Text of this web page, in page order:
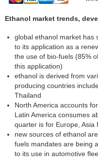
Ethanol market trends,
global ethanol market has
to its application as a
the use of bio-fuels (85%
this application)
ethanol is derived from
producing countries
Thailand
North America accounts
Latin America consumes
quarter is for Europe, Asia
new sources of ethanol
fuels mandates are being
to its use in automotive